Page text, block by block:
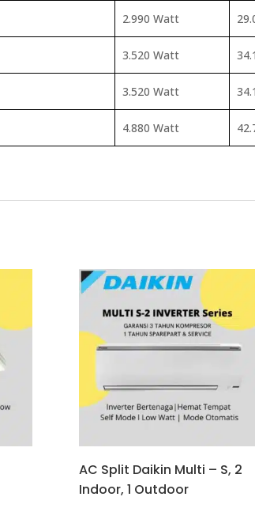
2.990 Watt
3.520 Watt
3.520 Watt
4.880 Watt
AC Split Daikin Multi – S, 2
Indoor, 1 Outdoor